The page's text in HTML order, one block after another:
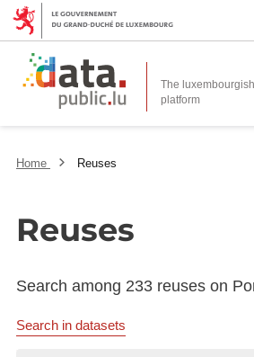
The
platform
Home Reuses
Reuses
Search among 233 reuses on
Search in datasets